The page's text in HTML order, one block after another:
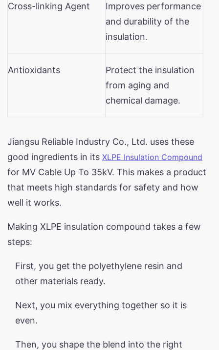
Cross-linking Agent
Improves performance
and durability of the
insulation.
Antioxidants
Protect the insulation
from aging and
chemical damage.
Jiangsu Reliable Industry Co., Ltd. uses these
good ingredients in its XLPE Insulation Compound
for MV Cable Up To 35kV. This makes a product
that meets high standards for safety and how
well it works.
Making XLPE insulation compound takes a few
steps:
First, you get the polyethylene resin and
other materials ready.
Next, you mix everything together so it is
even.
Then, you shape the blend into the right